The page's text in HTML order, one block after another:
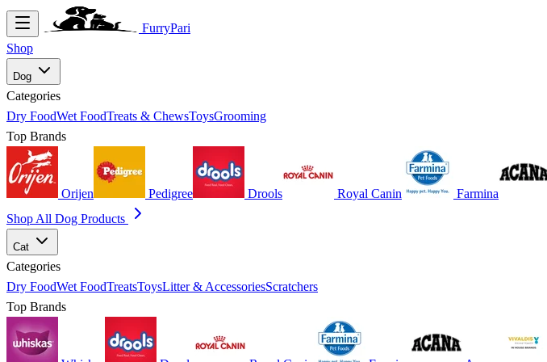
FurryPari
Shop
Dog
Categories
Dry FoodWet FoodTreats & ChewsToysGrooming
Top Brands
Orijen Pedigree Drools Royal Canin Farmina
Shop All Dog Products
Cat
Categories
Dry FoodWet FoodTreatsToysLitter & AccessoriesScratchers
Top Brands